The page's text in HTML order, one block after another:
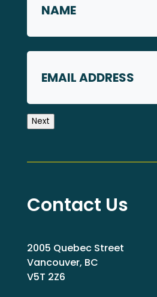
First
Next
Contact Us
2005 Quebec Street
Vancouver, BC
V5T 2Z6